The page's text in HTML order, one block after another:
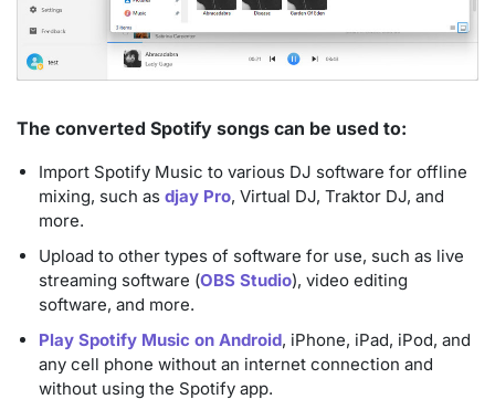
The converted Spotify songs can be used to:
Import Spotify Music to various DJ software for offline
mixing, such as djay Pro, Virtual DJ, Traktor DJ, and
more.
Upload to other types of software for use, such as live
streaming software (OBS Studio), video editing
software, and more.
Play Spotify Music on Android, iPhone, iPad, iPod, and
any cell phone without an internet connection and
without using the Spotify app.